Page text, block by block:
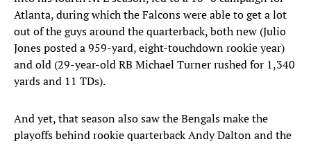
Atlanta, during which the Falcons were able to get a lot
out of the guys around the quarterback, both new (Julio
Jones posted a 959-yard, eight-touchdown rookie year)
and old (29-year-old RB Michael Turner rushed for 1,340
yards and 11 TDs).
And yet, that season also saw the Bengals make the
playoffs behind rookie quarterback Andy Dalton and the